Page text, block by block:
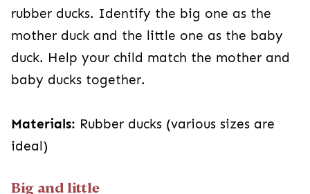
rubber ducks. Identify the big one as the
mother duck and the little one as the baby
duck. Help your child match the mother and
baby ducks together.
Materials: Rubber ducks (various sizes are
ideal)
Big and little